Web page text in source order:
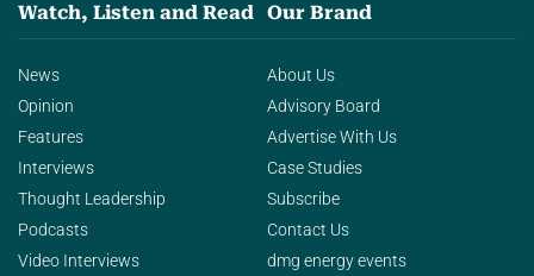
Watch, Listen and Read
News
Opinion
Features
Interviews
Thought Leadership
Podcasts
Video Interviews
Our Brand
About Us
Advisory Board
Advertise With Us
Case Studies
Subscribe
Contact Us
dmg energy events